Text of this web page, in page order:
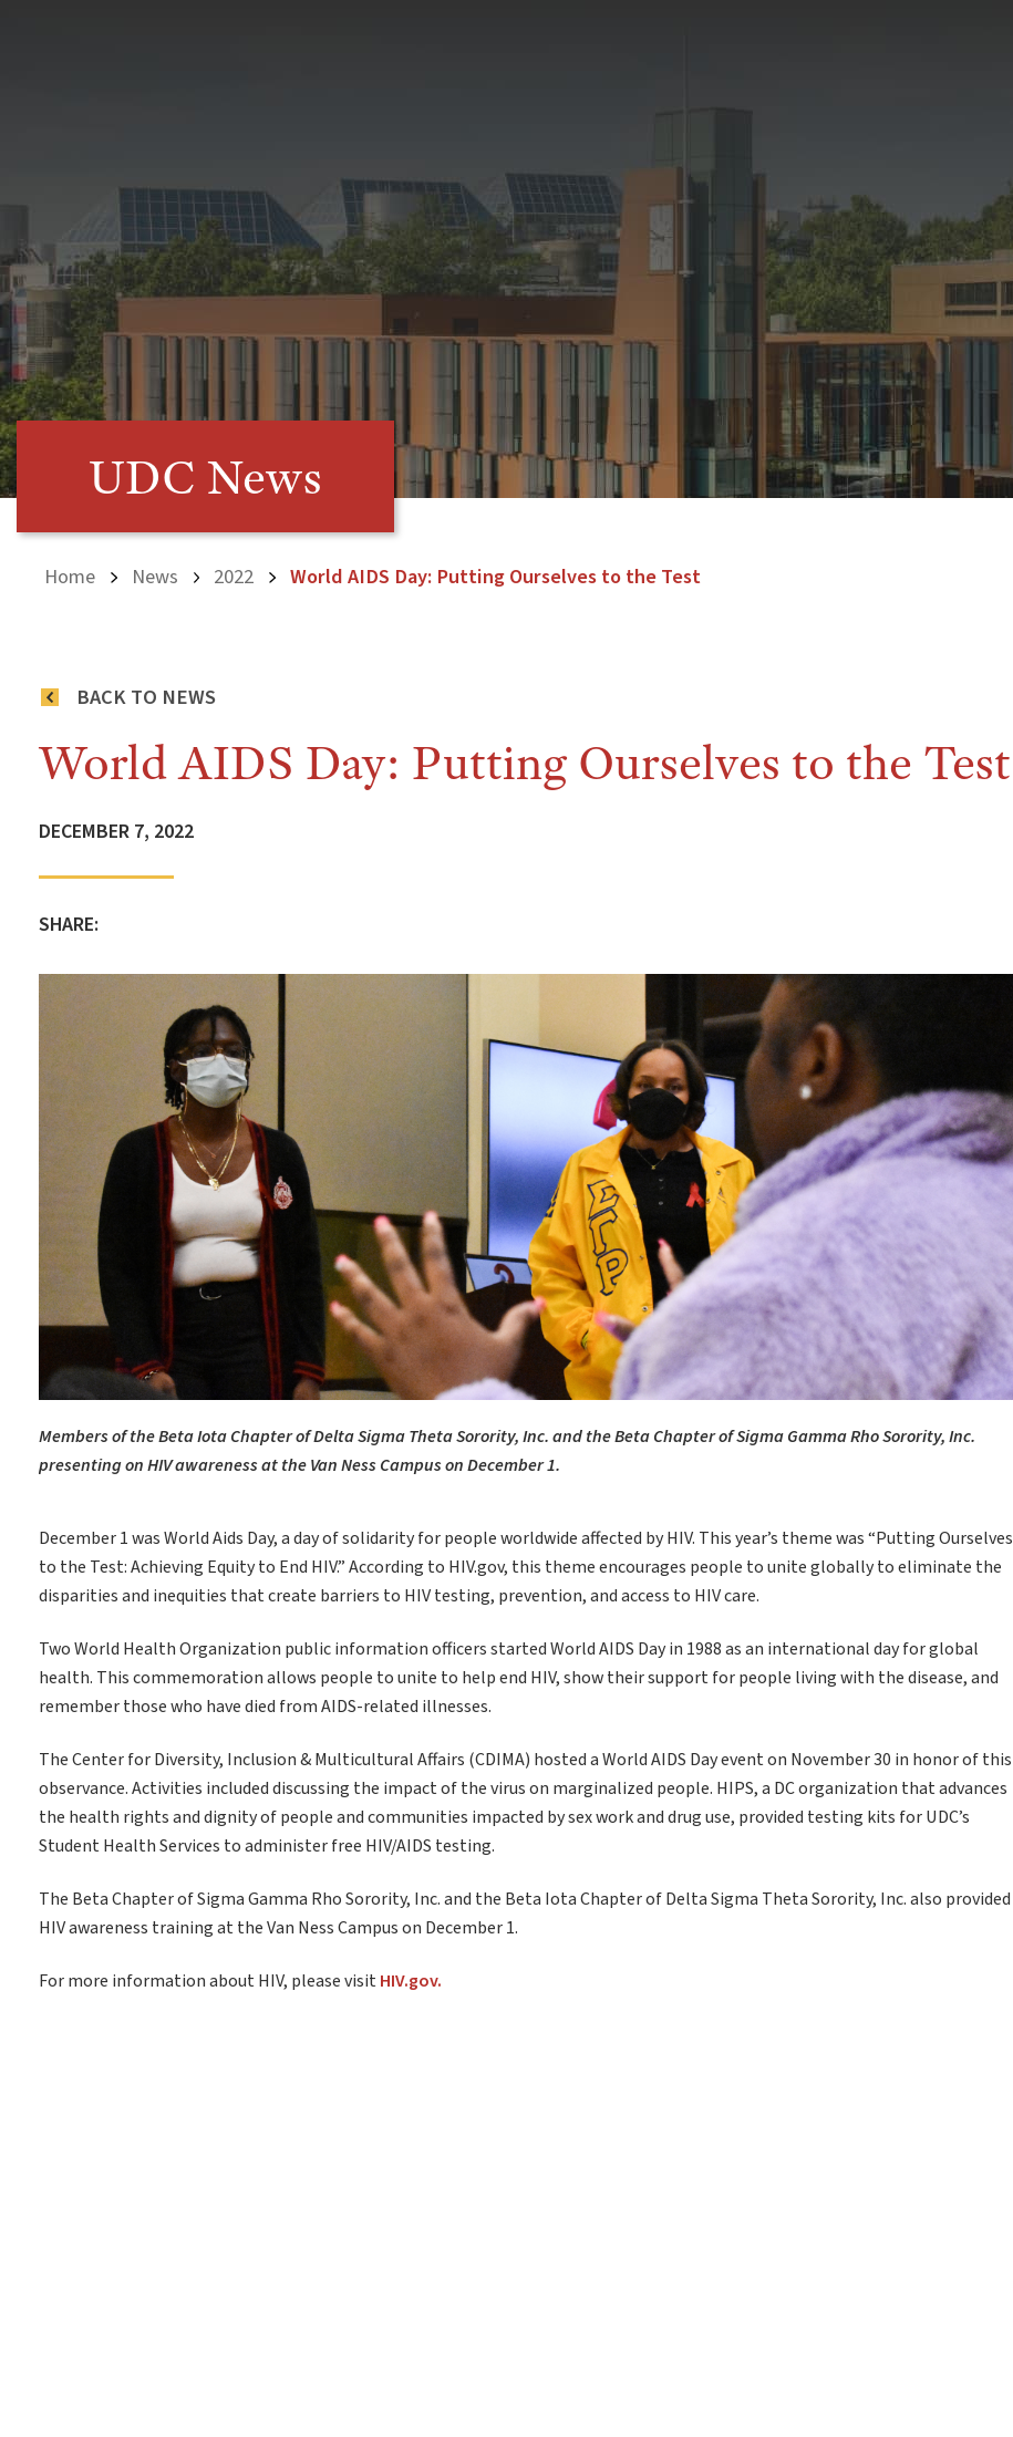
UDC News
Home News 2022 World AIDS Day: Putting Ourselves to the Test
BACK TO NEWS
World AIDS Day: Putting Ourselves to the Test
DECEMBER 7, 2022
SHARE:
Members of the Beta Iota Chapter of Delta Sigma Theta Sorority, Inc. and the Beta Chapter of Sigma Gamma Rho Sorority, Inc.
presenting on HIV awareness at the Van Ness Campus on December 1.
December 1 was World Aids Day, a day of solidarity for people worldwide affected by HIV. This year’s theme was “Putting Ourselves
to the Test: Achieving Equity to End HIV.” According to HIV.gov, this theme encourages people to unite globally to eliminate the
disparities and inequities that create barriers to HIV testing, prevention, and access to HIV care.
Two World Health Organization public information officers started World AIDS Day in 1988 as an international day for global
health. This commemoration allows people to unite to help end HIV, show their support for people living with the disease, and
remember those who have died from AIDS-related illnesses.
The Center for Diversity, Inclusion & Multicultural Affairs (CDIMA) hosted a World AIDS Day event on November 30 in honor of this
observance. Activities included discussing the impact of the virus on marginalized people. HIPS, a DC organization that advances
the health rights and dignity of people and communities impacted by sex work and drug use, provided testing kits for UDC’s
Student Health Services to administer free HIV/AIDS testing.
The Beta Chapter of Sigma Gamma Rho Sorority, Inc. and the Beta Iota Chapter of Delta Sigma Theta Sorority, Inc. also provided
HIV awareness training at the Van Ness Campus on December 1.
For more information about HIV, please visitHIV.gov.